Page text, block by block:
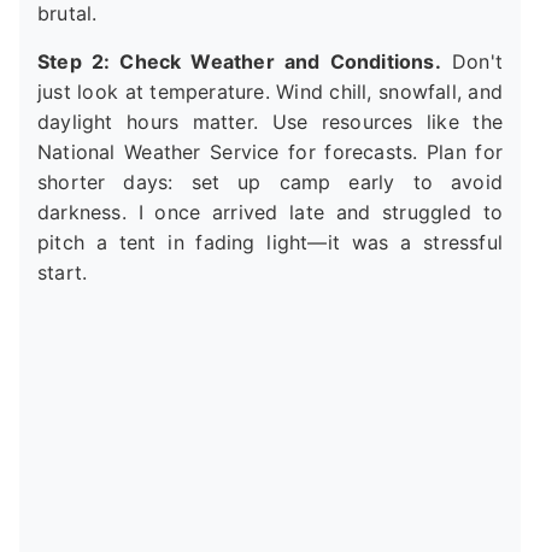
brutal.
Step 2: Check Weather and Conditions. Don't
just look at temperature. Wind chill, snowfall, and
daylight hours matter. Use resources like the
National Weather Service for forecasts. Plan for
shorter days: set up camp early to avoid
darkness. I once arrived late and struggled to
pitch a tent in fading light—it was a stressful
start.